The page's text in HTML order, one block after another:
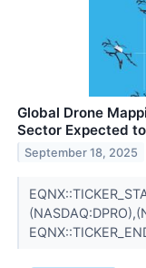
Global Drone
Sector Expected
September 18, 2025